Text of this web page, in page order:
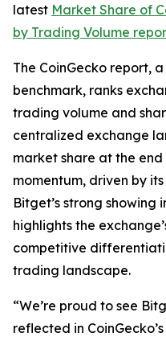
latest Market Share of
by Trading Volume
The CoinGecko report,
benchmark, ranks
trading volume and
centralized exchange
market share at the
momentum, driven by
Bitget’s strong showing
highlights the
competitive
trading landscape.
“We’re proud to see
reflected in